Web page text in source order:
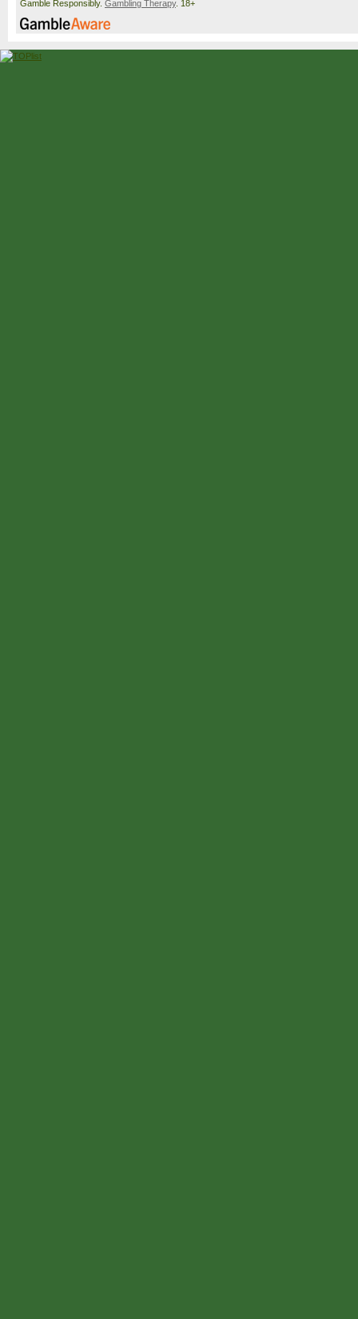
Gamble Responsibly. Gambling Therapy. 18+